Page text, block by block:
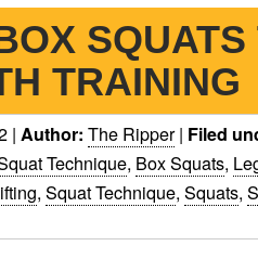
SQUATS
TRAINING
| Author: The Ripper | Filed
Technique, Box Squats,
, Squat Technique, Squats,